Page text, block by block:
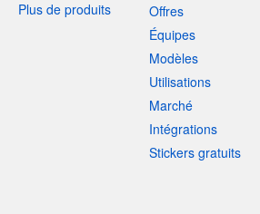
Plus de produits
Offres
Équipes
Modèles
Utilisations
Marché
Intégrations
Stickers gratuits